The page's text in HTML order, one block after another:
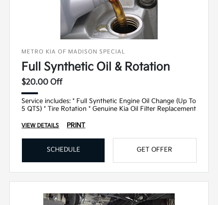
METRO KIA OF MADISON SPECIAL
Full Synthetic Oil & Rotation
$20.00 Off
Service includes: * Full Synthetic Engine Oil Change (Up To
5 QTS) * Tire Rotation * Genuine Kia Oil Filter Replacement
VIEW DETAILS PRINT
SCHEDULE GET OFFER